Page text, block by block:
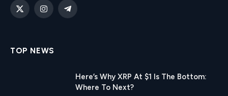
X
InstagramTelegram
TOP NEWS
Here’s Why XRP At $1 Is The Bottom:
Where To Next?